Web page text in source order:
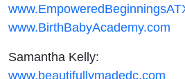
www.BirthBabyAcademy.com
Samantha Kelly:
www.beautifullymadedc.com